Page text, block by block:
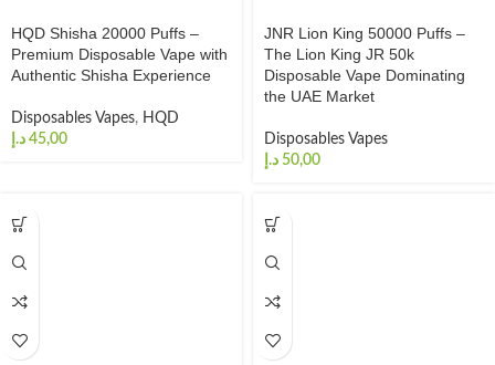
HQD Shisha 20000 Puffs –
Premium Disposable Vape with
Authentic Shisha Experience
Disposables Vapes, HQD
د.إ
JNR Lion King 50000 Puffs –
The Lion King JR 50k
Disposable Vape Dominating
the UAE Market
Disposables Vapes
د.إ